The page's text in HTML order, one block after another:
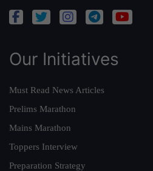
Our Initiatives
Must Read News Articles
Prelims Marathon
Mains Marathon
Toppers Interview
Preparation Strategy